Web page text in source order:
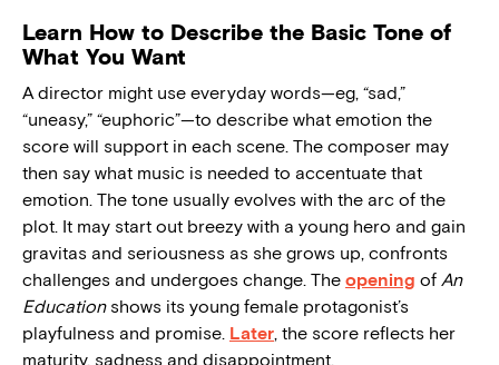
Learn How to Describe the Basic Tone of
What You Want
A director might use everyday words—eg, “sad,”
“uneasy,” “euphoric”—to describe what emotion the
score will support in each scene. The composer may
then say what music is needed to accentuate that
emotion. The tone usually evolves with the arc of the
plot. It may start out breezy with a young hero and gain
gravitas and seriousness as she grows up, confronts
challenges and undergoes change. The opening of An
Educationshows its young female protagonist’s
playfulness and promise. Later, the score reflects her
maturity, sadness and disappointment.